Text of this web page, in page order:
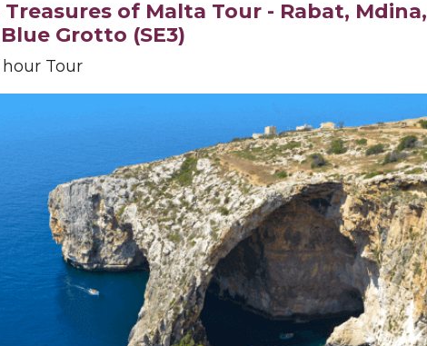
Treasures of Malta Tour - Rabat, Mdina,
Grotto (SE3)
Tour